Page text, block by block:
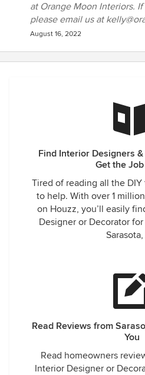
at Orange Moon Interiors.
please email us at
August 16, 2022
Find Interior Designers
Get the
Tired of reading all the DIY
to help. With over 1
on Houzz, you’ll easily
Designer or Decorator
Sarasota,
Read Reviews from
You
Read homeowners
Interior Designer or